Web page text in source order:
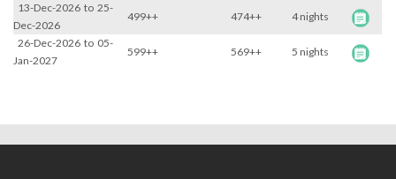
13-Dec-2026 to 25-
Dec-2026
499++ 474++
4 nights
26-Dec-2026 to 05-
Jan-2027
599++ 569++ 5 nights